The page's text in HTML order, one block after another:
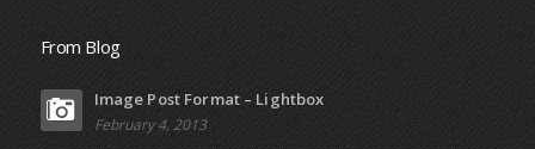
From Blog
Image Post Format – Lightbox
February 4, 2013